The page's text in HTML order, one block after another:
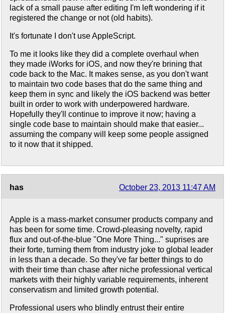
lack of a small pause after editing I'm left wondering if it
registered the change or not (old habits).
It's fortunate I don't use AppleScript.
To me it looks like they did a complete overhaul when
they made iWorks for iOS, and now they're brining that
code back to the Mac. It makes sense, as you don't want
to maintain two code bases that do the same thing and
keep them in sync and likely the iOS backend was better
built in order to work with underpowered hardware.
Hopefully they'll continue to improve it now; having a
single code base to maintain should make that easier...
assuming the company will keep some people assigned
to it now that it shipped.
has October 23, 2013 11:47 AM
Apple is a mass-market consumer products company and
has been for some time. Crowd-pleasing novelty, rapid
flux and out-of-the-blue "One More Thing..." suprises are
their forte, turning them from industry joke to global leader
in less than a decade. So they've far better things to do
with their time than chase after niche professional vertical
markets with their highly variable requirements, inherent
conservatism and limited growth potential.
Professional users who blindly entrust their entire